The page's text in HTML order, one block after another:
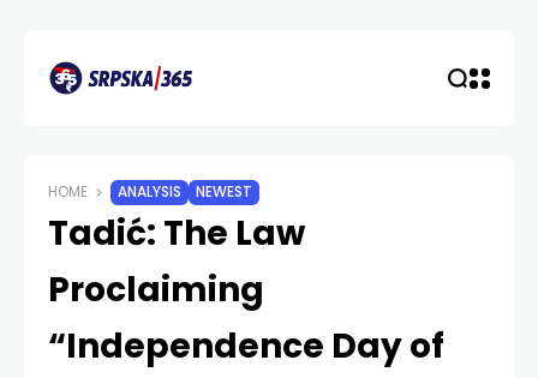
HOME ANALYSIS NEWEST
Tadić: The Law
Proclaiming
“Independence Day of